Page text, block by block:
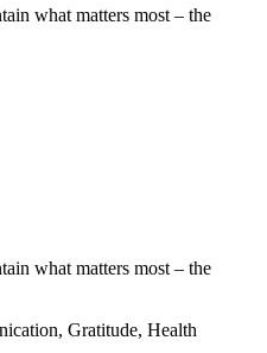
what matters most – the
what matters most – the
Gratitude, Health